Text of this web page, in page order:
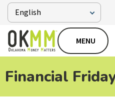
MENU
Financial